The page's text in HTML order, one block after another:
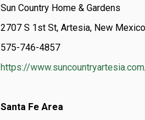
Sun Country Home & Gardens
2707 S 1st St, Artesia, New
575-746-4857
https://
Santa Fe Area